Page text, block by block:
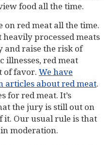
food all the time.
on red meat all the time.
processed meats
and raise the risk of
illnesses, red meat
of favor. We have
articles about red meat.
for red meat. It’s
the jury is still out on
it. Our usual rule is that
moderation.